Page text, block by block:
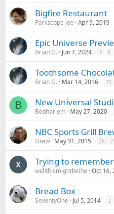
Bigfire Restaurant
Parkscope Joe Apr 9, 2019
Epic Universe
Brian G. Jun 7, 2024 7 8
Toothsome
Brian G. Mar 14, 2016 73
B New Universal
Bobharlem May 27, 2020
NBC Sports Grill
Drew May 31, 2015 26
Trying to
wellthismightbethe Oct 16,
Bread Box
SeventyOne Jul 5, 2014 2